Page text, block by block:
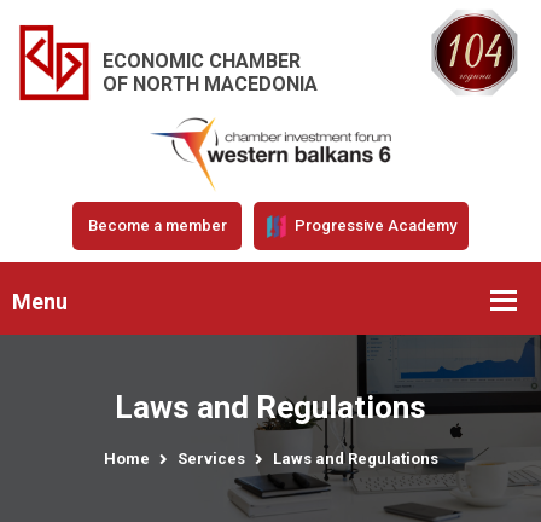
ECONOMIC CHAMBER
OF NORTH MACEDONIA
Become a member Progressive Academy
Menu
Laws and Regulations
Home Services Laws and Regulations